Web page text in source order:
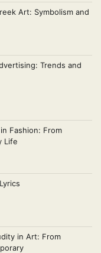
Art: Symbolism and
Trends and
Fashion: From
Life
in Art: From